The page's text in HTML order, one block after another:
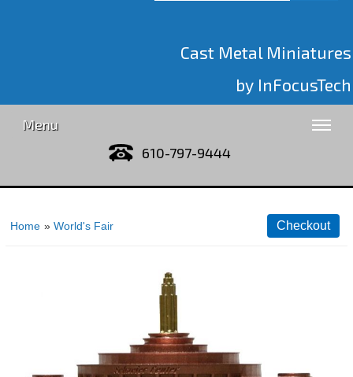
Cast Metal Miniatures
by InFocusTech
Menu
610-797-9444
Home » World's Fair